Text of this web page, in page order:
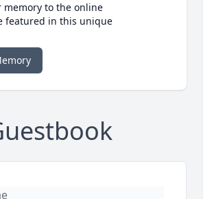
memory to the online
featured in this unique